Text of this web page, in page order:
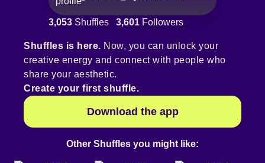
3,053 Shuffles 3,601 Followers
Shuffles is here. Now, you can unlock your
creative energy and connect with people who
share your aesthetic.
Create your first shuffle.
Download the app
Other Shuffles you might like: